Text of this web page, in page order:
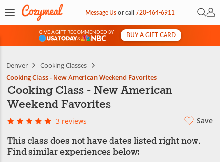
Message Usorcall720-464-6911 Open
My
GIVE A GIFT RECOMMENDED BY
&
BUY A GIFT CARD
Denver
Cooking Classes
Cooking Class - New American Weekend Favorites
Cooking Class - New American
Weekend Favorites
3 reviews Save
This class does not have dates listed right now.
Find similar experiences below: